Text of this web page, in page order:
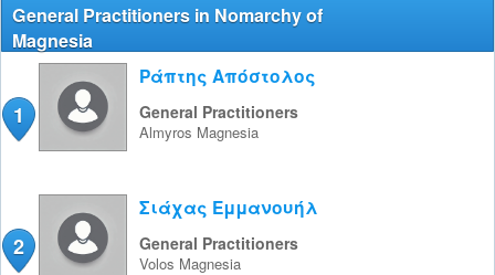
General Practitioners in Nomarchy of
Magnesia
1
Ράπτης Απόστολος
General Practitioners
Almyros Magnesia
2
Σιάχας Εμμανουήλ
General Practitioners
Volos Magnesia